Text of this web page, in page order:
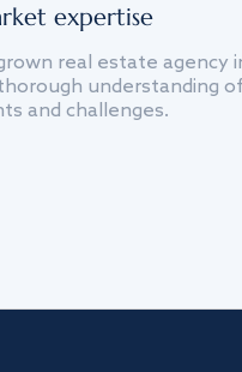
expertise
real estate agency
understanding
and challenges.